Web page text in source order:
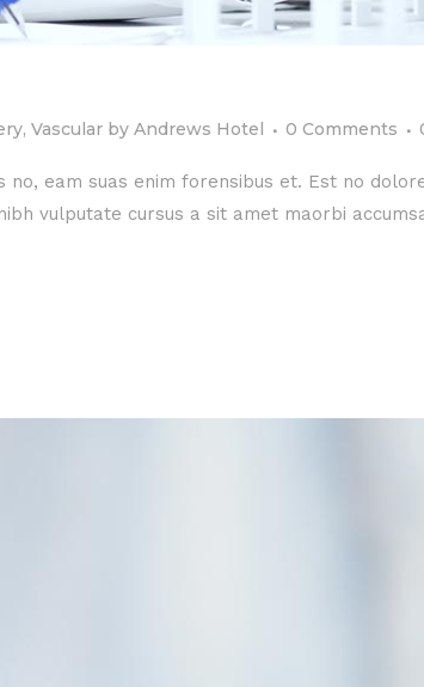
, Vascular by Andrews Hotel 0 Comments
eam suas enim forensibus et. Est no
vulputate cursus a sit amet maorbi